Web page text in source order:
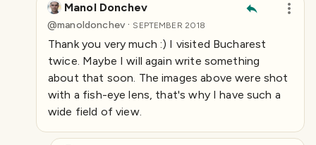
Manol Donchev
@manoldonchev · SEPTEMBER 2018
Thank you very much :) I visited Bucharest
twice. Maybe I will again write something
about that soon. The images above were shot
with a fish-eye lens, that's why I have such a
wide field of view.